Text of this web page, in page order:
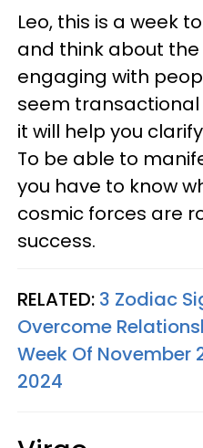
Leo, this is a week
and think about
engaging with
seem
it will help you
To be able to
you have to know
cosmic forces are
success.
RELATED: 3 Zodiac
Overcome
Week Of November
2024